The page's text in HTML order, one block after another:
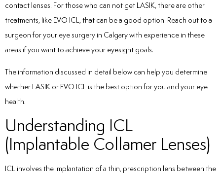
contact lenses. For those who can not get LASIK, there are other
treatments, like EVO ICL, that can be a good option. Reach out to a
surgeon for your eye surgery in Calgarywith experience in these
areas if you want to achieve your eyesight goals.
The information discussed in detail below can help you determine
whether LASIK or EVO ICL is the best option for you and your eye
health.
Understanding ICL
(Implantable Collamer Lenses)
ICL involves the implantation of a thin, prescription lens between the